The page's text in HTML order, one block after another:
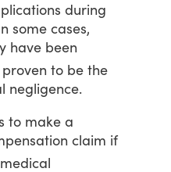
during
some cases,
have been
proven to be the
negligence.
to make a
claim if
medical